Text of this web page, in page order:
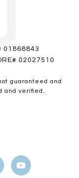
01868843
02027510
guaranteed and
and verified.